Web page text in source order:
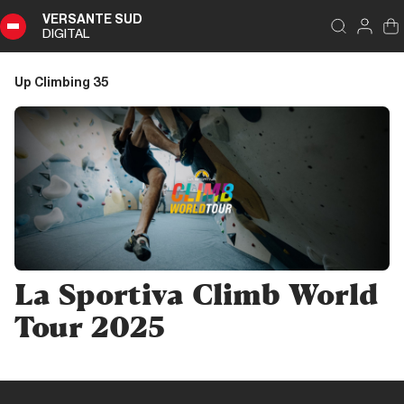
VERSANTE SUD
DIGITAL
Index
Climbing
Summary
Editoriale
Editoriale
La Sportiva Climb World
Tour 2025
DIGITAL
Up Climbing 35